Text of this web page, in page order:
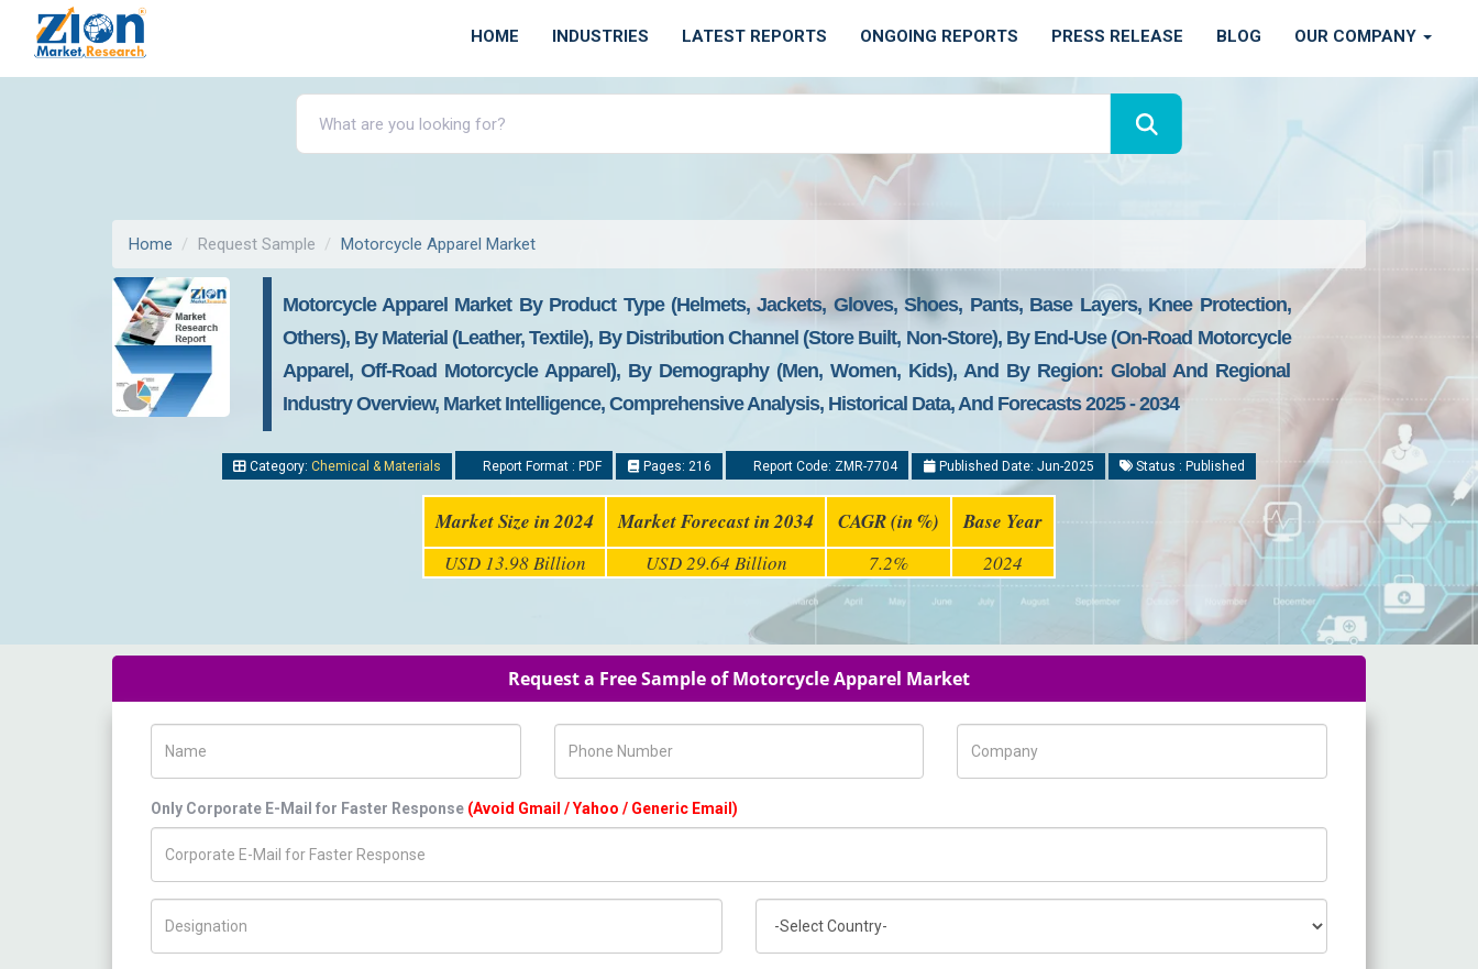
HOME INDUSTRIES LATEST REPORTS ONGOING REPORTS PRESS RELEASE BLOG OUR COMPANY
Home Request Sample Motorcycle Apparel Market
Motorcycle Apparel Market By Product Type (Helmets, Jackets, Gloves, Shoes, Pants, Base Layers, Knee Protection,
Others), By Material (Leather, Textile), By Distribution Channel (Store Built, Non-Store), By End-Use (On-Road Motorcycle
Apparel, Off-Road Motorcycle Apparel), By Demography (Men, Women, Kids), And By Region: Global And Regional
Industry Overview, Market Intelligence, Comprehensive Analysis, Historical Data, And Forecasts 2025 - 2034
Category: Chemical & Materials Report Format : PDF Pages: 216 Report Code: ZMR-7704 Published Date: Jun-2025 Status : Published
Market Size in 2024 Market Forecast in 2034 CAGR (in %) Base Year
USD 13.98 Billion USD 29.64 Billion 7.2% 2024
Request a Free Sample of Motorcycle Apparel Market
Only Corporate E-Mail for Faster Response (Avoid Gmail / Yahoo / Generic Email)